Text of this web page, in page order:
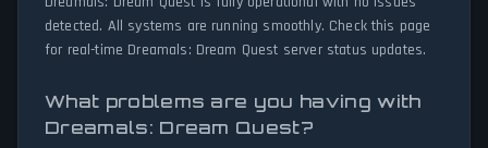
detected. All systems are running smoothly. Check this page
for real-time Dreamals: Dream Quest server status updates.
What problems are you having with
Dreamals: Dream Quest?